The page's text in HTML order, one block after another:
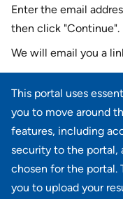
This portal uses
you to move around
features, including
security to the portal,
chosen for the portal.
you to upload your
Enter the email
then click "Continue".
We will email you a
Reset password with
E-mail*